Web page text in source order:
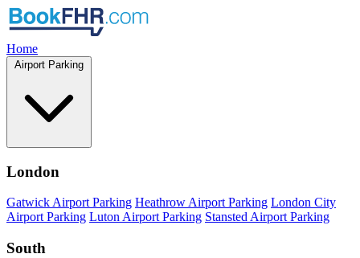
Home
Airport Parking
London
Gatwick Airport Parking Heathrow Airport Parking London City
Airport Parking Luton Airport Parking Stansted Airport Parking
South